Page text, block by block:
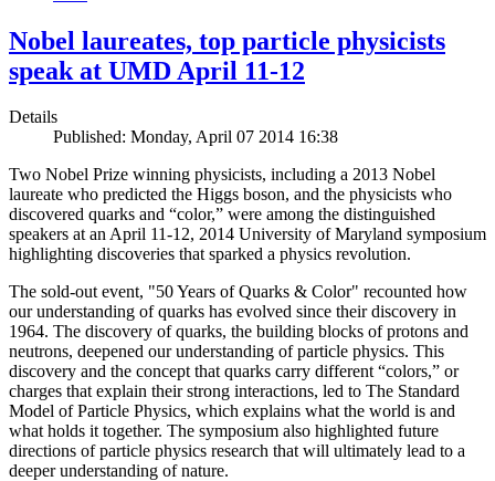
Nobel laureates, top particle physicists
speak at UMD April 11-12
Details
Published: Monday, April 07 2014 16:38
Two Nobel Prize winning physicists, including a 2013 Nobel
laureate who predicted the Higgs boson, and the physicists who
discovered quarks and “color,” were among the distinguished
speakers at an April 11-12, 2014 University of Maryland symposium
highlighting discoveries that sparked a physics revolution.
The sold-out event, "50 Years of Quarks & Color" recounted how
our understanding of quarks has evolved since their discovery in
1964. The discovery of quarks, the building blocks of protons and
neutrons, deepened our understanding of particle physics. This
discovery and the concept that quarks carry different “colors,” or
charges that explain their strong interactions, led to The Standard
Model of Particle Physics, which explains what the world is and
what holds it together. The symposium also highlighted future
directions of particle physics research that will ultimately lead to a
deeper understanding of nature.